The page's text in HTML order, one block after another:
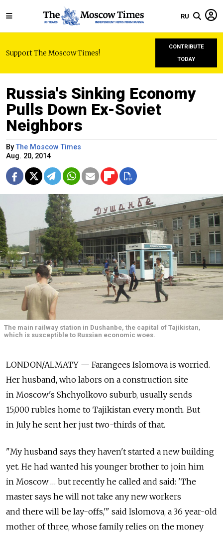
RU
Support The Moscow Times!
CONTRIBUTE
TODAY
Russia's Sinking Economy
Pulls Down Ex-Soviet
Neighbors
ByThe Moscow Times
Aug. 20, 2014
The main railway station in Dushanbe, the capital of Tajikistan,
which is susceptible to Russian economic woes.
LONDON/ALMATY — Farangees Islomova is worried.
Her husband, who labors on a construction site
in Moscow's Shchyolkovo suburb, usually sends
15,000 rubles home to Tajikistan every month. But
in July he sent her just two-thirds of that.
"My husband says they haven't started a new building
yet. He had wanted his younger brother to join him
in Moscow … but recently he called and said: 'The
master says he will not take any new workers
and there will be lay-offs,'" said Islomova, a 36 year-old
mother of three, whose family relies on the money